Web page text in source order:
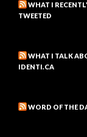
WHAT I
TWEETED
WHAT I TALK
IDENTI.CA
WORD OF THE